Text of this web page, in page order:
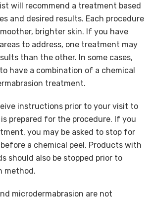
will recommend a treatment based
and desired results. Each procedure
brighter skin. If you have
to address, one treatment may
than the other. In some cases,
have a combination of a chemical
treatment.
instructions prior to your visit to
prepared for the procedure. If you
you may be asked to stop for
a chemical peel. Products with
should also be stopped prior to
method.
microdermabrasion are not